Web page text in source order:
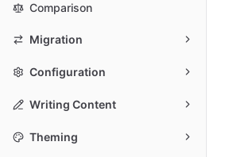
Comparison
Migration
Configuration
Writing Content
Theming